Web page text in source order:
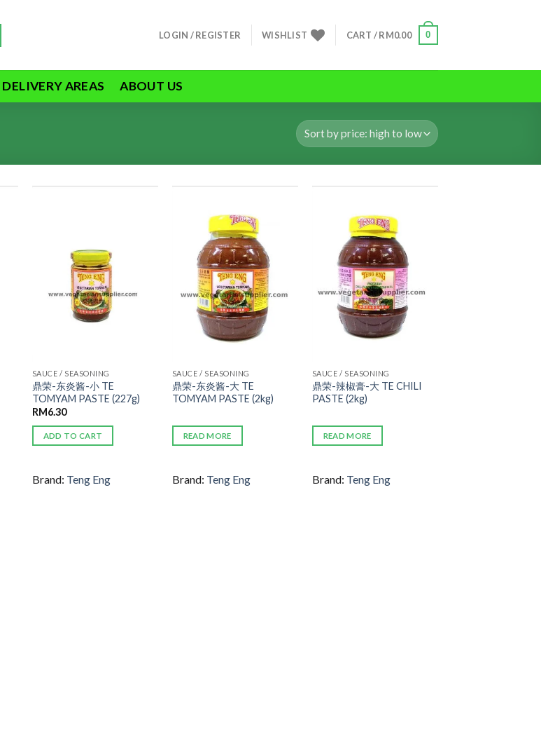
LOGIN / REGISTER WISHLIST CART /RM0.00 0
DELIVERY AREAS ABOUT US
WISHLIST
SAUCE / SEASONING
鼎荣-东炎酱-小 TE
TOMYAM PASTE (227g)
RM6.30
ADD TO CART
Brand: Teng Eng
ADD TO
WISHLIST
SAUCE / SEASONING
鼎荣-东炎酱-大 TE
TOMYAM PASTE (2kg)
READ MORE
Brand: Teng Eng
ADD TO
WISHLIST
SAUCE / SEASONING
鼎荣-辣椒膏-大 TE CHILI
PASTE (2kg)
READ MORE
Brand: Teng Eng